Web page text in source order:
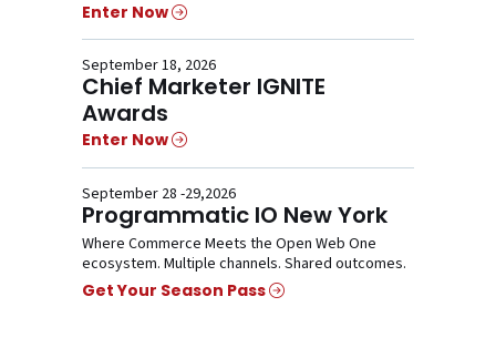
Enter Now
September 18, 2026
Chief Marketer IGNITE
Awards
Enter Now
September 28 -29,2026
Programmatic IO New York
Where Commerce Meets the Open Web One
ecosystem. Multiple channels. Shared outcomes.
Get Your Season Pass